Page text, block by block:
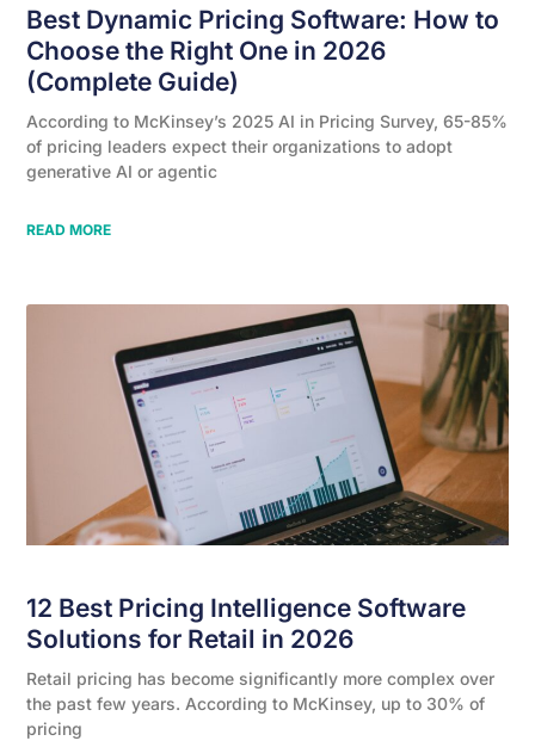
Best Dynamic Pricing Software: How to
Choose the Right One in 2026
(Complete Guide)
According to McKinsey’s 2025 AI in Pricing Survey, 65-85%
of pricing leaders expect their organizations to adopt
generative AI or agentic
READ MORE
12 Best Pricing Intelligence Software
Solutions for Retail in 2026
Retail pricing has become significantly more complex over
the past few years. According to McKinsey, up to 30% of
pricing